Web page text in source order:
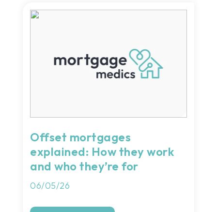
Offset mortgages
explained: How they work
and who they’re for
06/05/26